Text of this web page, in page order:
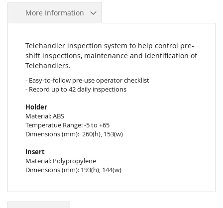
More Information
Telehandler inspection system to help control pre-
shift inspections, maintenance and identification of
Telehandlers.
- Easy-to-follow pre-use operator checklist
- Record up to 42 daily inspections
Holder
Material: ABS
Temperatue Range: -5 to +65
Dimensions (mm): 260(h), 153(w)
Insert
Material: Polypropylene
Dimensions (mm): 193(h), 144(w)